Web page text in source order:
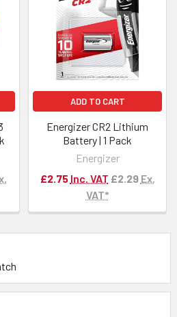
ADD TO CART
Energizer CR2 Lithium
Battery | 1 Pack
Energizer
£2.75 Inc. VAT £2.29 Ex.
VAT*